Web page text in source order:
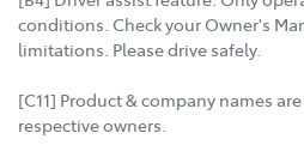
conditions. Check your Owner's
limitations. Please drive safely.
[C11] Product & company names
respective owners.